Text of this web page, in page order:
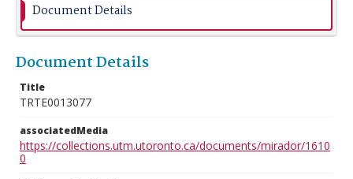
Document Details
Document Details
Title
TRTE0013077
associatedMedia
https://collections.utm.utoronto.ca/documents/mirador/1610
0